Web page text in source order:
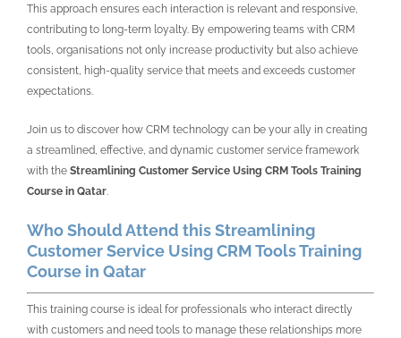
This approach ensures each interaction is relevant and responsive,
contributing to long-term loyalty. By empowering teams with CRM
tools, organisations not only increase productivity but also achieve
consistent, high-quality service that meets and exceeds customer
expectations.
Join us to discover how CRM technology can be your ally in creating
a streamlined, effective, and dynamic customer service framework
with the Streamlining Customer Service Using CRM Tools Training
Course in Qatar.
Who Should Attend this Streamlining
Customer Service Using CRM Tools Training
Course in Qatar
This training course is ideal for professionals who interact directly
with customers and need tools to manage these relationships more